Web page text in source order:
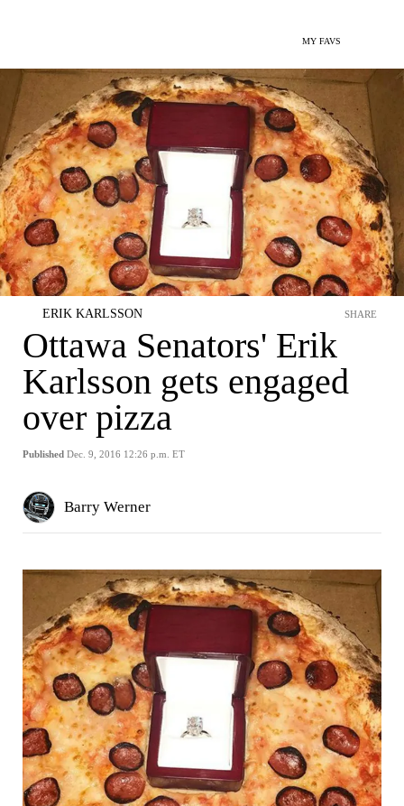
MY FAVS
ERIK KARLSSON
Ottawa Senators' Erik
Karlsson gets engaged
over pizza
Published Dec. 9, 2016 12:26 p.m. ET
SHARE
Barry Werner